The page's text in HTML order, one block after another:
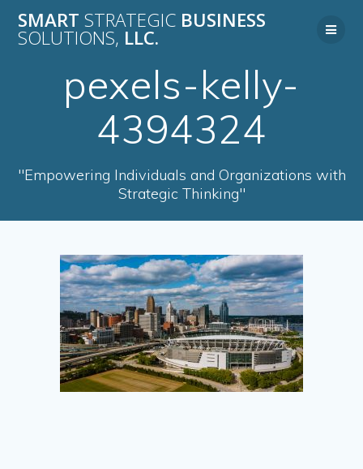
to
SMART STRATEGIC BUSINESS
SOLUTIONS, LLC.
pexels-kelly-
4394324
"Empowering Individuals and Organizations with
Strategic Thinking"